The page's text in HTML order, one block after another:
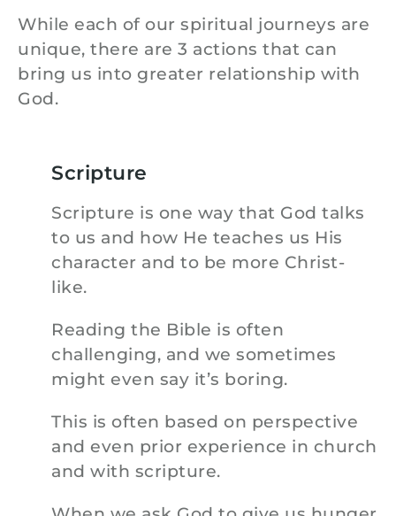
While each of our spiritual journeys are
unique, there are 3 actions that can
bring us into greater relationship with
God.
Scripture
Scripture is one way that God talks
to us and how He teaches us His
character and to be more Christ-
like.
Reading the Bible is often
challenging, and we sometimes
might even say it’s boring.
This is often based on perspective
and even prior experience in church
and with scripture.